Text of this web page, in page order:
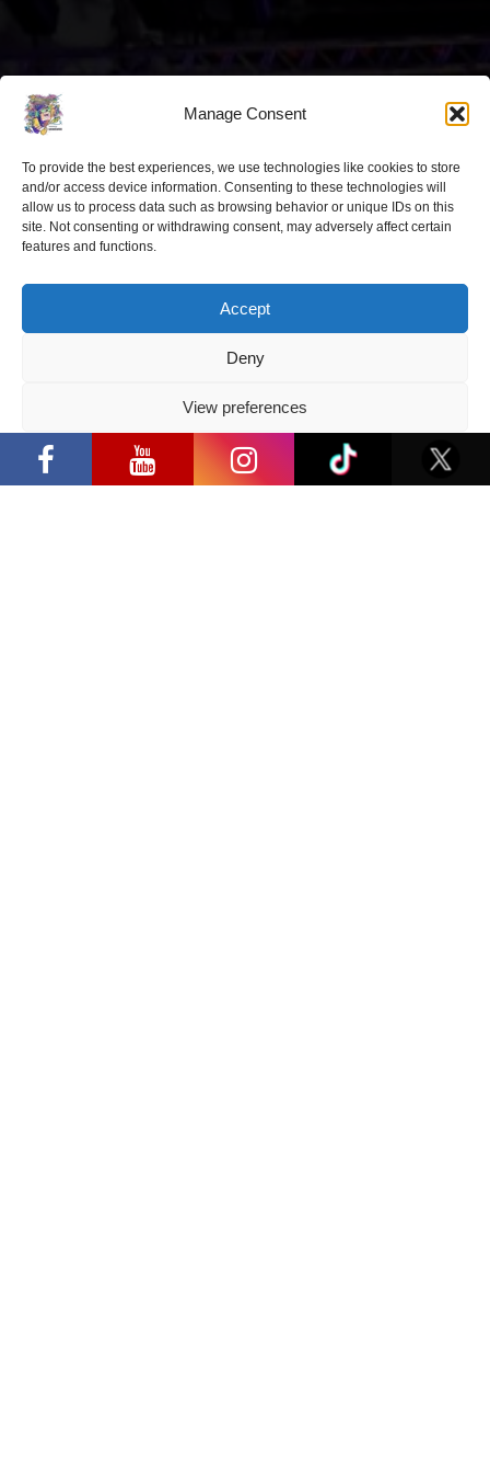
Manage Consent
To provide the best experiences, we use technologies like cookies to store
and/or access device information. Consenting to these technologies will
allow us to process data such as browsing behavior or unique IDs on this
site. Not consenting or withdrawing consent, may adversely affect certain
features and functions.
Accept
Deny
View preferences
Privacy Policy
by Samsung” opens in Vilnius with
international screen stars, gaming
tournaments and a growing K-pop
and cosplay scene
“Comic Con Baltics 2026 sponsored
by Samsung” is already this week:
what programme awaits this year?
“Comic Con Baltics 2026 sponsored
by Samsung” festival to welcome
Samsung” is already this week: what
programme awaits this year?